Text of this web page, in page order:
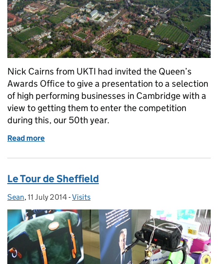
Nick Cairns from UKTI had invited the Queen’s
Awards Office to give a presentation to a selection
of high performing businesses in Cambridge with a
view to getting them to enter the competition
during this, our 50th year.
Read more
Le Tour de Sheffield
Posted by:
Sean, Posted on:
11 July 2014- Categories:
Visits